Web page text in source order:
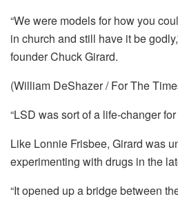
“We were models for how you
in church and still have it be
founder Chuck Girard.
(William DeShazer / For The
“LSD was sort of a life-changer
Like Lonnie Frisbee, Girard was
experimenting with drugs in the
“It opened up a bridge between